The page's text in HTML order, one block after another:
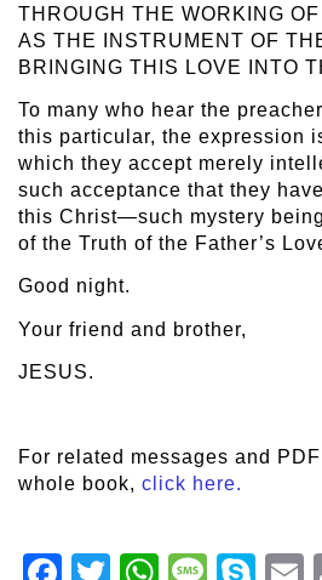
THROUGH THE WORKING
AS THE INSTRUMENT OF
BRINGING THIS LOVE INTO
To many who hear the
this particular, the expression
which they accept merely
such acceptance that they
this Christ—such mystery
of the Truth of the Father’s
Good night.
Your friend and brother,
JESUS.
For related messages and
whole book, click here.
Facebook
TwitterWhatsAppMessage
Skype